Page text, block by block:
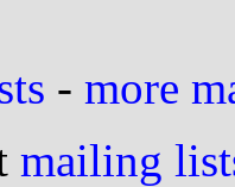
- more
mailing